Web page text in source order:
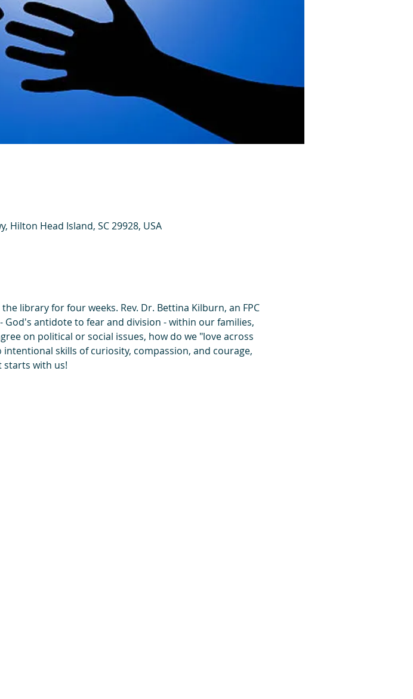
Hilton Head Island, SC 29928, USA
library for four weeks. Rev. Dr. Bettina Kilburn, an FPC
antidote to fear and division - within our families,
on political or social issues, how do we "love across
intentional skills of curiosity, compassion, and courage,
starts with us!